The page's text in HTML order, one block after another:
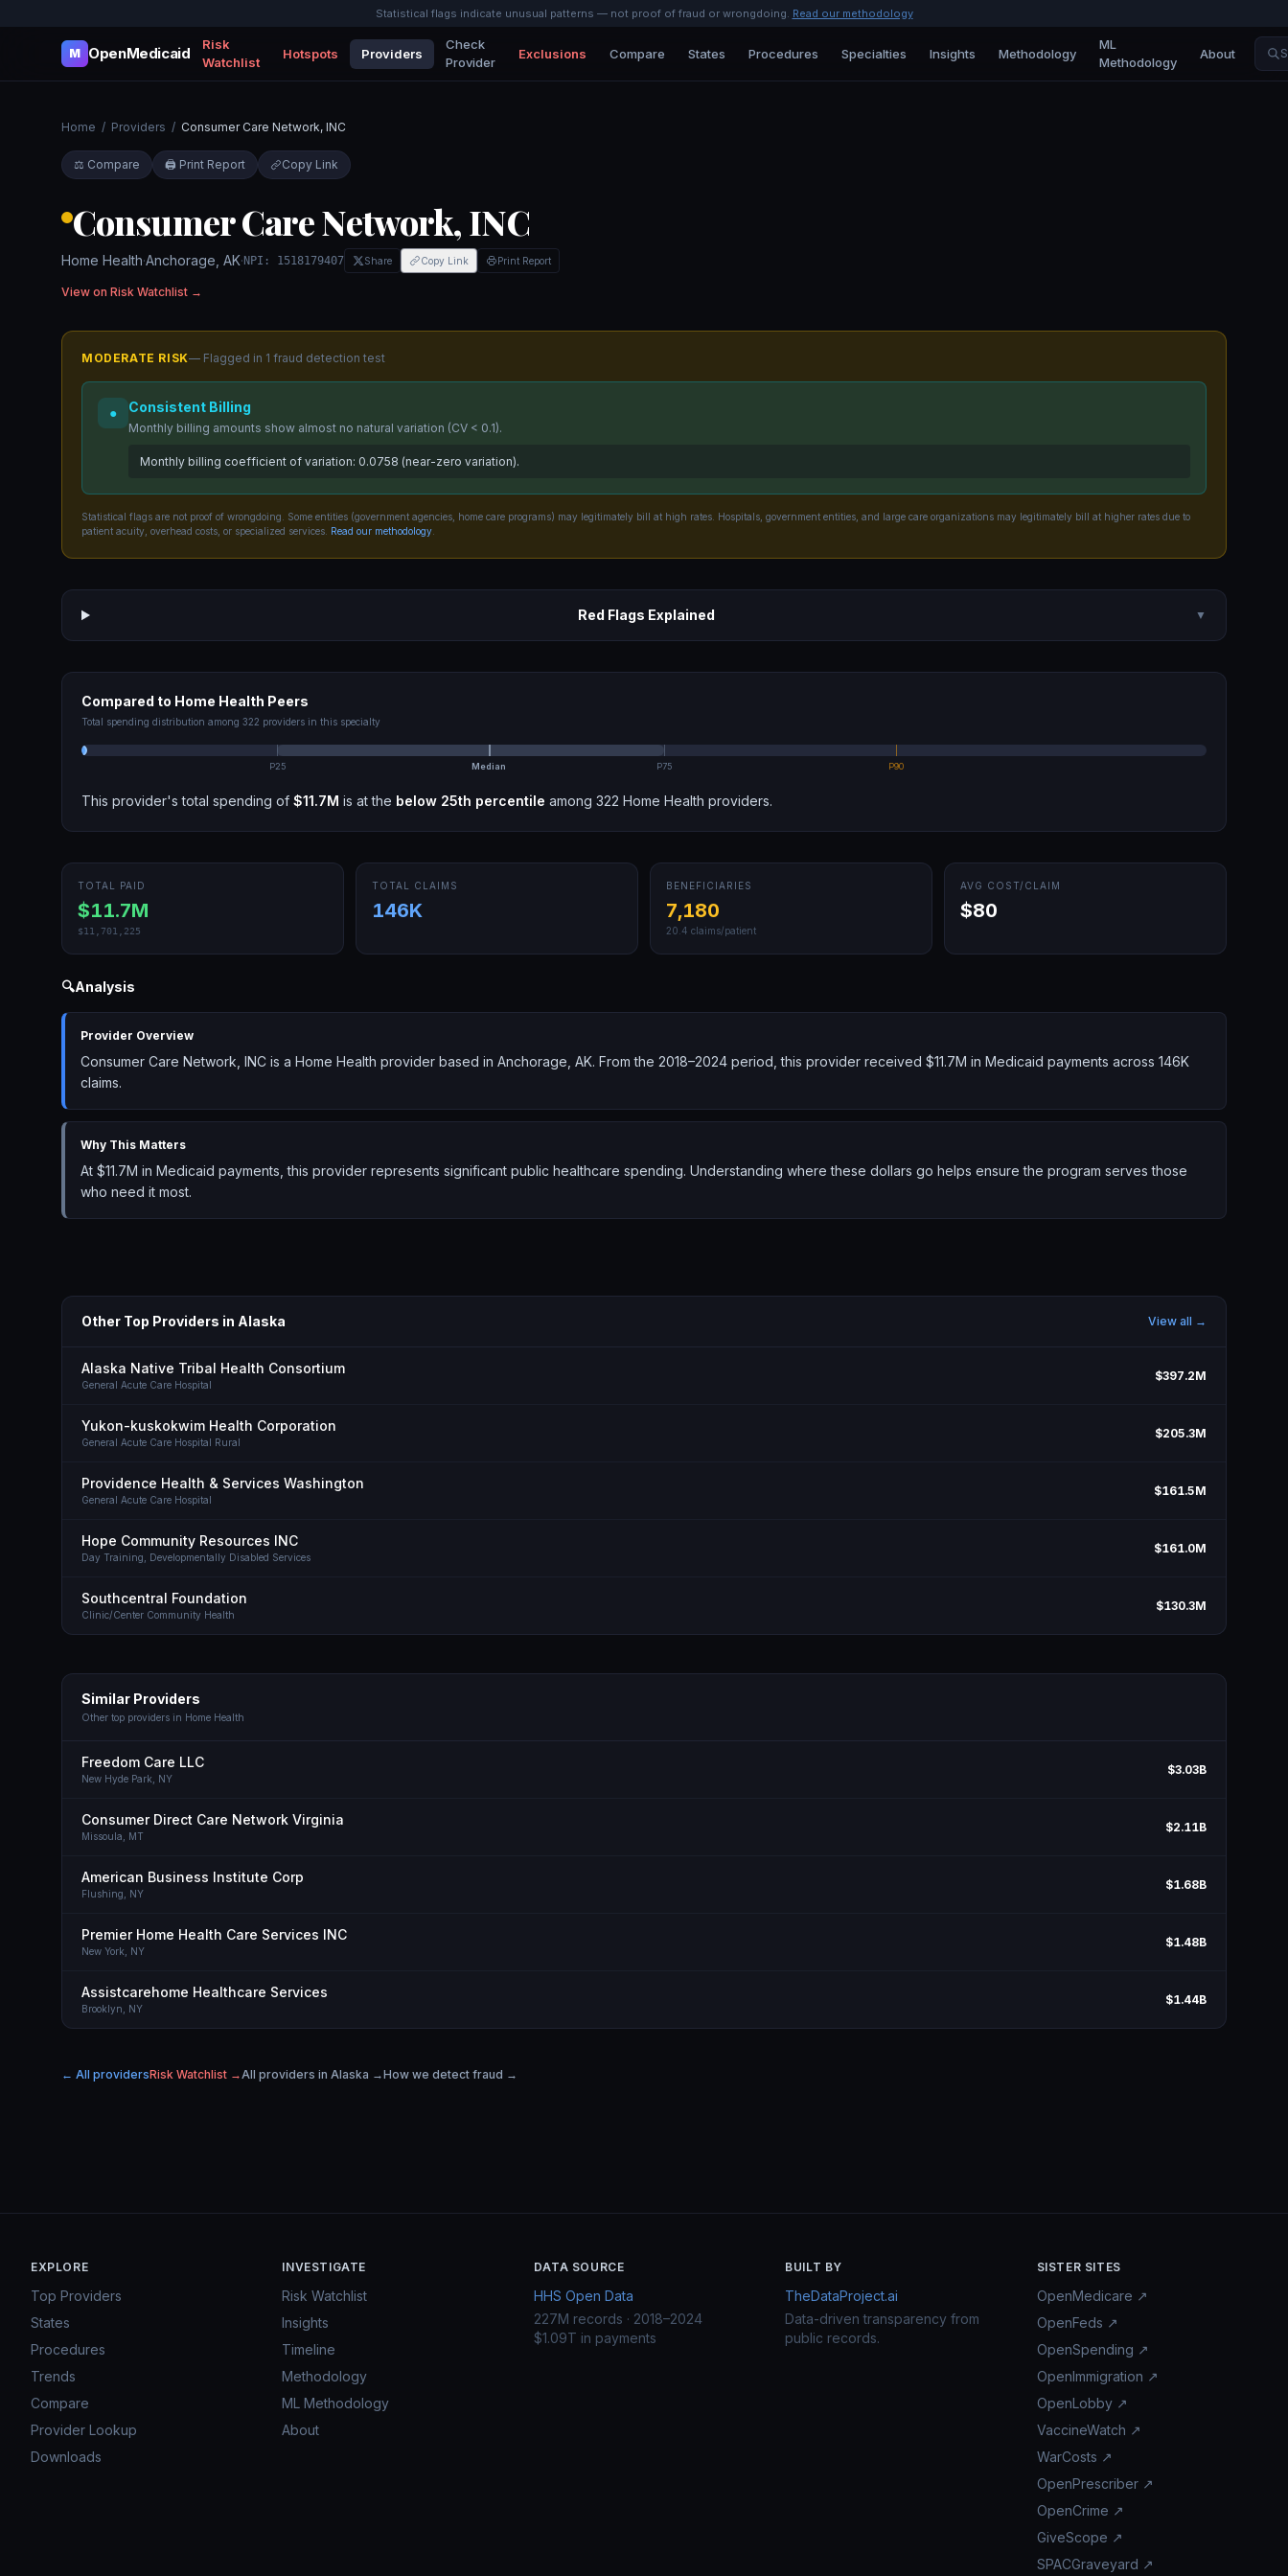
Statistical flags indicate unusual patterns — not proof of fraud or wrongdoing. Read our methodology
M OpenMedicaid
Risk
Watchlist
Hotspots Providers
Check
Provider
Exclusions Compare States Procedures Specialties Insights Methodology
ML
Methodology
About
Home / Providers / Consumer Care Network, INC
⚖️ Compare 🖨️ Print Report Copy Link
Consumer Care Network, INC
Home Health·Anchorage AK· NPI: 1518179407 Share Copy Link Print Report
View on Risk Watchlist →
MODERATE RISK— Flagged in 1 fraud detection test
● Consistent Billing
Monthly billing amounts show almost no natural variation (CV < 0.1).
Monthly billing coefficient of variation: 0.0758 (near-zero variation).
Statistical flags are not proof of wrongdoing. Some entities (government agencies, home care programs) may legitimately bill at high rates. Hospitals, government entities, and large care organizations may legitimately bill at higher rates due to
patient acuity, overhead costs, or specialized services. Read our methodology
Red Flags Explained ▼
Compared to Home Health Peers
Total spending distribution among 322 providers in this specialty
P25 Median P75 P90
This provider's total spending of $11.7M is at the below 25th percentile among 322 Home Health providers.
TOTAL PAID
$11.7M
$11,701,225
TOTAL CLAIMS
146K
BENEFICIARIES
7,180
20.4 claims/patient
AVG COST/CLAIM
$80
🔍Analysis
Provider Overview
Consumer Care Network, INC is a Home Health provider based in Anchorage, AK. From the 2018–2024 period, this provider received $11.7M in Medicaid payments across 146K
claims.
Why This Matters
At $11.7M in Medicaid payments, this provider represents significant public healthcare spending. Understanding where these dollars go helps ensure the program serves those
who need it most.
Other Top Providers in Alaska View all →
Alaska Native Tribal Health Consortium
General Acute Care Hospital
$397.2M
Yukon-kuskokwim Health Corporation
General Acute Care Hospital Rural
$205.3M
Providence Health & Services Washington
General Acute Care Hospital
$161.5M
Hope Community Resources INC
Day Training, Developmentally Disabled Services
$161.0M
Southcentral Foundation
Clinic/Center Community Health
$130.3M
Similar Providers
Other top providers in Home Health
Freedom Care LLC
New Hyde Park, NY
$3.03B
Consumer Direct Care Network Virginia
Missoula, MT
$2.11B
American Business Institute Corp
Flushing, NY
$1.68B
Premier Home Health Care Services INC
New York, NY
$1.48B
Assistcarehome Healthcare Services
Brooklyn, NY
$1.44B
← All providersRisk Watchlist →All providers in Alaska →How we detect fraud →
EXPLORE
Top Providers
States
Procedures
Trends
Compare
Provider Lookup
Downloads
INVESTIGATE
Risk Watchlist
Insights
Timeline
Methodology
ML Methodology
About
DATA SOURCE
HHS Open Data
227M records · 2018–2024
$1.09T in payments
BUILT BY
TheDataProject.ai
Data-driven transparency from
public records.
SISTER SITES
OpenMedicare ↗
OpenFeds ↗
OpenSpending ↗
OpenImmigration ↗
OpenLobby ↗
VaccineWatch ↗
WarCosts ↗
OpenPrescriber ↗
OpenCrime ↗
GiveScope ↗
SPACGraveyard ↗